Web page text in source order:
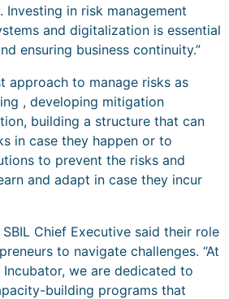
Investing in risk management
and digitalization is essential
ensuring business continuity.”
approach to manage risks as
, developing mitigation
building a structure that can
in case they happen or to
to prevent the risks and
and adapt in case they incur
Chief Executive said their role
to navigate challenges. “At
Incubator, we are dedicated to
building programs that